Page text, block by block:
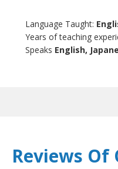
Language Taught:
Years of teaching
Speaks English,
Reviews Of